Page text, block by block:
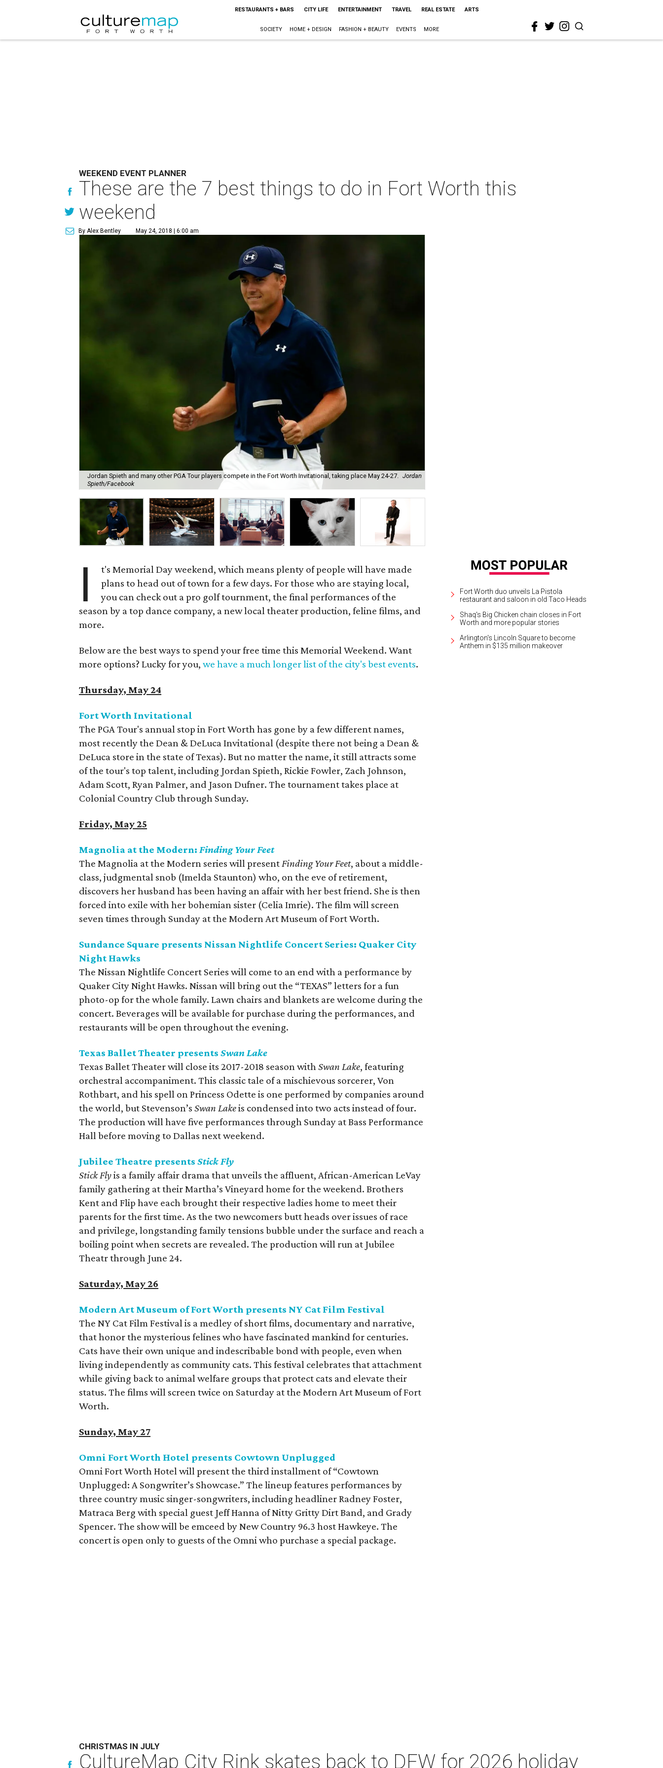
RESTAURANTS + BARS CITY LIFE ENTERTAINMENT TRAVEL REAL ESTATE ARTS
SOCIETY HOME + DESIGN FASHION + BEAUTY EVENTS MORE
WEEKEND EVENT PLANNER
These are the 7 best things to do in Fort Worth this
weekend
By Alex Bentley May 24, 2018 | 6:00 am
Jordan Spieth and many other PGA Tour players compete in the Fort Worth Invitational, taking place May 24-27. Jordan
Spieth/Facebook
I
t's Memorial Day weekend, which means plenty of people will have made
plans to head out of town for a few days. For those who are staying local,
you can check out a pro golf tournment, the final performances of the
season by a top dance company, a new local theater production, feline films, and
more.
Below are the best ways to spend your free time this Memorial Weekend. Want
more options? Lucky for you,we have a much longer list of the city's best events.
Thursday, May 24
Fort Worth Invitational
The PGA Tour's annual stop in Fort Worth has gone by a few different names,
most recently the Dean & DeLuca Invitational (despite there not being a Dean &
DeLuca store in the state of Texas). But no matter the name, it still attracts some
of the tour's top talent, including Jordan Spieth, Rickie Fowler, Zach Johnson,
Adam Scott, Ryan Palmer, and Jason Dufner. The tournament takes place at
Colonial Country Club through Sunday.
Friday, May 25
Magnolia at the Modern:Finding Your Feet
The Magnolia at the Modern series will presentFinding Your Feet, about a middle-
class, judgmental snob (Imelda Staunton) who, on the eve of retirement,
discovers her husband has been having an affair with her best friend. She is then
forced into exile with her bohemian sister (Celia Imrie). The film will screen
seven times through Sunday at the Modern Art Museum of Fort Worth.
Sundance Square presents Nissan Nightlife Concert Series: Quaker City
Night Hawks
The Nissan Nightlife Concert Series will come to an end with a performance by
Quaker City Night Hawks. Nissan will bring out the “TEXAS” letters for a fun
photo-op for the whole family. Lawn chairs and blankets are welcome during the
concert. Beverages will be available for purchase during the performances, and
restaurants will be open throughout the evening.
Texas Ballet Theater presentsSwan Lake
Texas Ballet Theater will close its 2017-2018 season withSwan Lake, featuring
orchestral accompaniment. This classic tale of a mischievous sorcerer, Von
Rothbart, and his spell on Princess Odette is one performed by companies around
the world, but Stevenson’sSwan Lakeis condensed into two acts instead of four.
The production will have five performances through Sunday at Bass Performance
Hall before moving to Dallas next weekend.
Jubilee Theatre presentsStick Fly
Stick Flyis a family affair drama that unveils the affluent, African-American LeVay
family gathering at their Martha’s Vineyard home for the weekend. Brothers
Kent and Flip have each brought their respective ladies home to meet their
parents for the first time. As the two newcomers butt heads over issues of race
and privilege, longstanding family tensions bubble under the surface and reach a
boiling point when secrets are revealed. The production will run at Jubilee
Theatr through June 24.
Saturday, May 26
Modern Art Museum of Fort Worth presents NY Cat Film Festival
The NY Cat Film Festival is a medley of short films, documentary and narrative,
that honor the mysterious felines who have fascinated mankind for centuries.
Cats have their own unique and indescribable bond with people, even when
living independently as community cats. This festival celebrates that attachment
while giving back to animal welfare groups that protect cats and elevate their
status. The films will screen twice on Saturday at the Modern Art Museum of Fort
Worth.
Sunday, May 27
Omni Fort Worth Hotel presents Cowtown Unplugged
Omni Fort Worth Hotel will present the third installment of “Cowtown
Unplugged: A Songwriter’s Showcase.” The lineup features performances by
three country music singer-songwriters, including headliner Radney Foster,
Matraca Berg with special guest Jeff Hanna of Nitty Gritty Dirt Band, and Grady
Spencer. The show will be emceed by New Country 96.3 host Hawkeye. The
concert is open only to guests of the Omni who purchase a special package.
Fort Worth duo unveils La Pistola
restaurant and saloon in old Taco Heads
Shaq's Big Chicken chain closes in Fort
Worth and more popular stories
Arlington's Lincoln Square to become
Anthem in $135 million makeover
CHRISTMAS IN JULY
CultureMap City Rink skates back to DFW for 2026 holiday